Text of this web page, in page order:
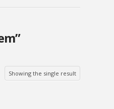
Showing the single result